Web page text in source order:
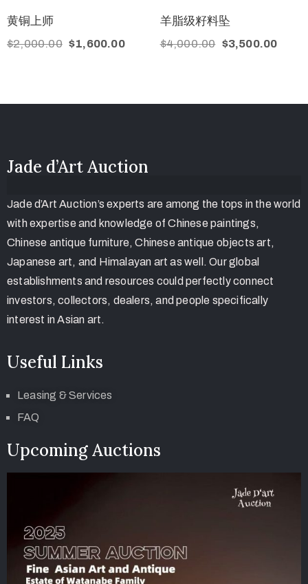
黄铜上师
$2,000.00 $1,600.00
羊脂级籽料坠
$4,000.00 $3,500.00
Jade d’Art Auction
Jade d’Art Auction’s experts are among the tops in the world
with expertise and knowledge of Chinese paintings,
Chinese antique furniture, Chinese antique objects art,
Japanese art, and Himalayan art as well. Our global
establishments and resources could perfectly connect
investors, collectors, dealers, and people specifically
interest in Asian art.
Useful Links
Leasing & Services
FAQ
Upcoming Auctions